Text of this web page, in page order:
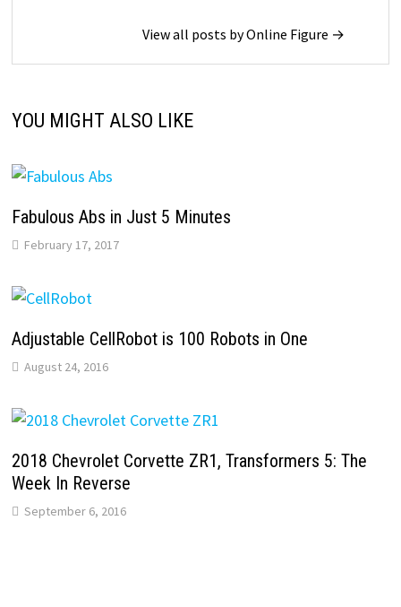
View all posts by Online Figure →
YOU MIGHT ALSO LIKE
Fabulous Abs in Just 5 Minutes
February 17, 2017
Adjustable CellRobot is 100 Robots in One
August 24, 2016
2018 Chevrolet Corvette ZR1, Transformers 5: The
Week In Reverse
September 6, 2016